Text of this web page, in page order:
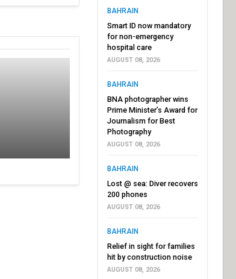
BAHRAIN
Smart ID now mandatory
for non-emergency
hospital care
AUGUST 08, 2026
BAHRAIN
BNA photographer wins
Prime Minister’s Award for
Journalism for Best
Photography
AUGUST 08, 2026
BAHRAIN
Lost @ sea: Diver recovers
200 phones
AUGUST 08, 2026
BAHRAIN
Relief in sight for families
hit by construction noise
AUGUST 08, 2026